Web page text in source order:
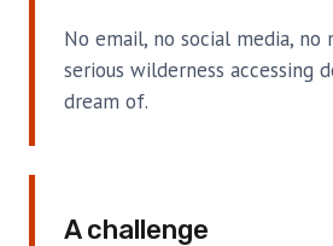
No email, no social media, no
serious wilderness accessing
dream of.
A challenge